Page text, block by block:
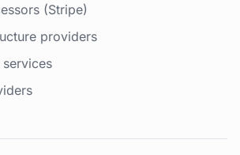
(Stripe)
providers